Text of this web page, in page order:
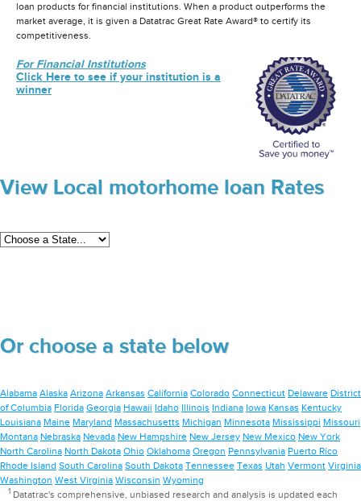
loan products for financial institutions. When a product outperforms the
market average, it is given a Datatrac Great Rate Award® to certify its
competitiveness.
For Financial Institutions
Click Here to see if your institution is a
winner
View Local motorhome loan Rates
Or choose a state below
Alabama Alaska Arizona Arkansas California Colorado Connecticut Delaware District
of Columbia Florida Georgia Hawaii Idaho Illinois Indiana Iowa Kansas Kentucky
Louisiana Maine Maryland Massachusetts Michigan Minnesota Mississippi Missouri
Montana Nebraska Nevada New Hampshire New Jersey New Mexico New York
North Carolina North Dakota Ohio Oklahoma Oregon Pennsylvania Puerto Rico
Rhode Island South Carolina South Dakota Tennessee Texas Utah Vermont Virginia
Washington West Virginia Wisconsin Wyoming
1Datatrac's comprehensive, unbiased research and analysis is updated each